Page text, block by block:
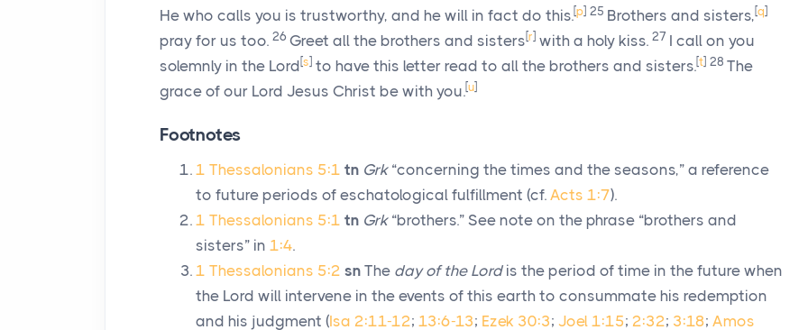
He who calls you is trustworthy, and he will in fact do this.[p] 25 Brothers and sisters,[q]
pray for us too. 26 Greet all the brothers and sisters[r] with a holy kiss. 27 I call on you
solemnly in the Lord[s] to have this letter read to all the brothers and sisters.[t] 28 The
grace of our Lord Jesus Christ be with you.[u]
Footnotes
1 Thessalonians 5:1 tn Grk“concerning the times and the seasons,” a reference
to future periods of eschatological fulfillment (cf. Acts 1:7).
1 Thessalonians 5:1 tn Grk“brothers.” See note on the phrase “brothers and
sisters” in 1:4.
1 Thessalonians 5:2 sn The day of the Lordis the period of time in the future when
the Lord will intervene in the events of this earth to consummate his redemption
and his judgment (Isa 2:11-12; 13:6-13; Ezek 30:3; Joel 1:15; 2:32; 3:18; Amos